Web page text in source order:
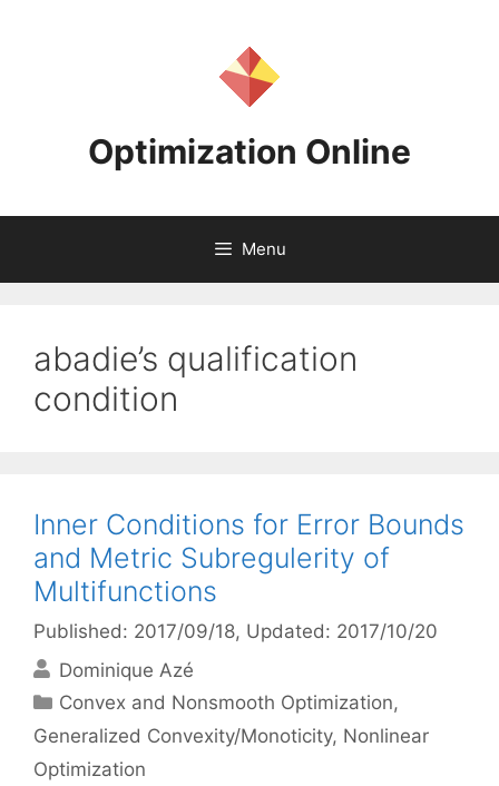
Optimization Online
Menu
abadie’s qualification
condition
Inner Conditions for Error Bounds
and Metric Subregulerity of
Multifunctions
Published: 2017/09/18, Updated: 2017/10/20
Dominique Azé
Categories
Convex and Nonsmooth Optimization,
Generalized Convexity/Monoticity, Nonlinear
Optimization